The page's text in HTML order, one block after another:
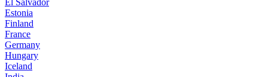
Estonia
Finland
France
Germany
Hungary
Iceland